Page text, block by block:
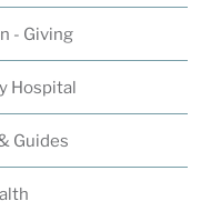
- Giving
Hospital
Guides